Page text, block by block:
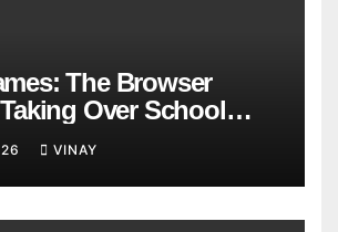
The Browser
Over School
VINAY